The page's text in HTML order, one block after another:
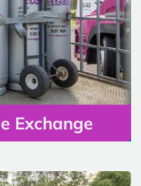
Exchange